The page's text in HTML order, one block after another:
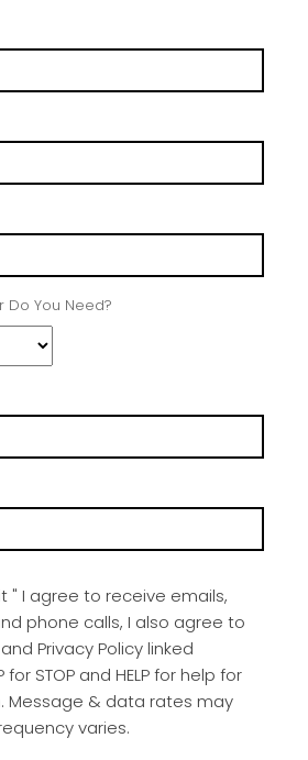
Do You Need?
" I agree to receive emails,
phone calls, I also agree to
Privacy Policy linked
for STOP and HELP for help for
Message & data rates may
varies.